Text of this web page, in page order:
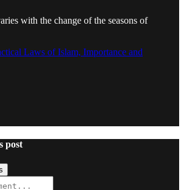
with the change of the seasons of
Laws of Islam, Importance and
post